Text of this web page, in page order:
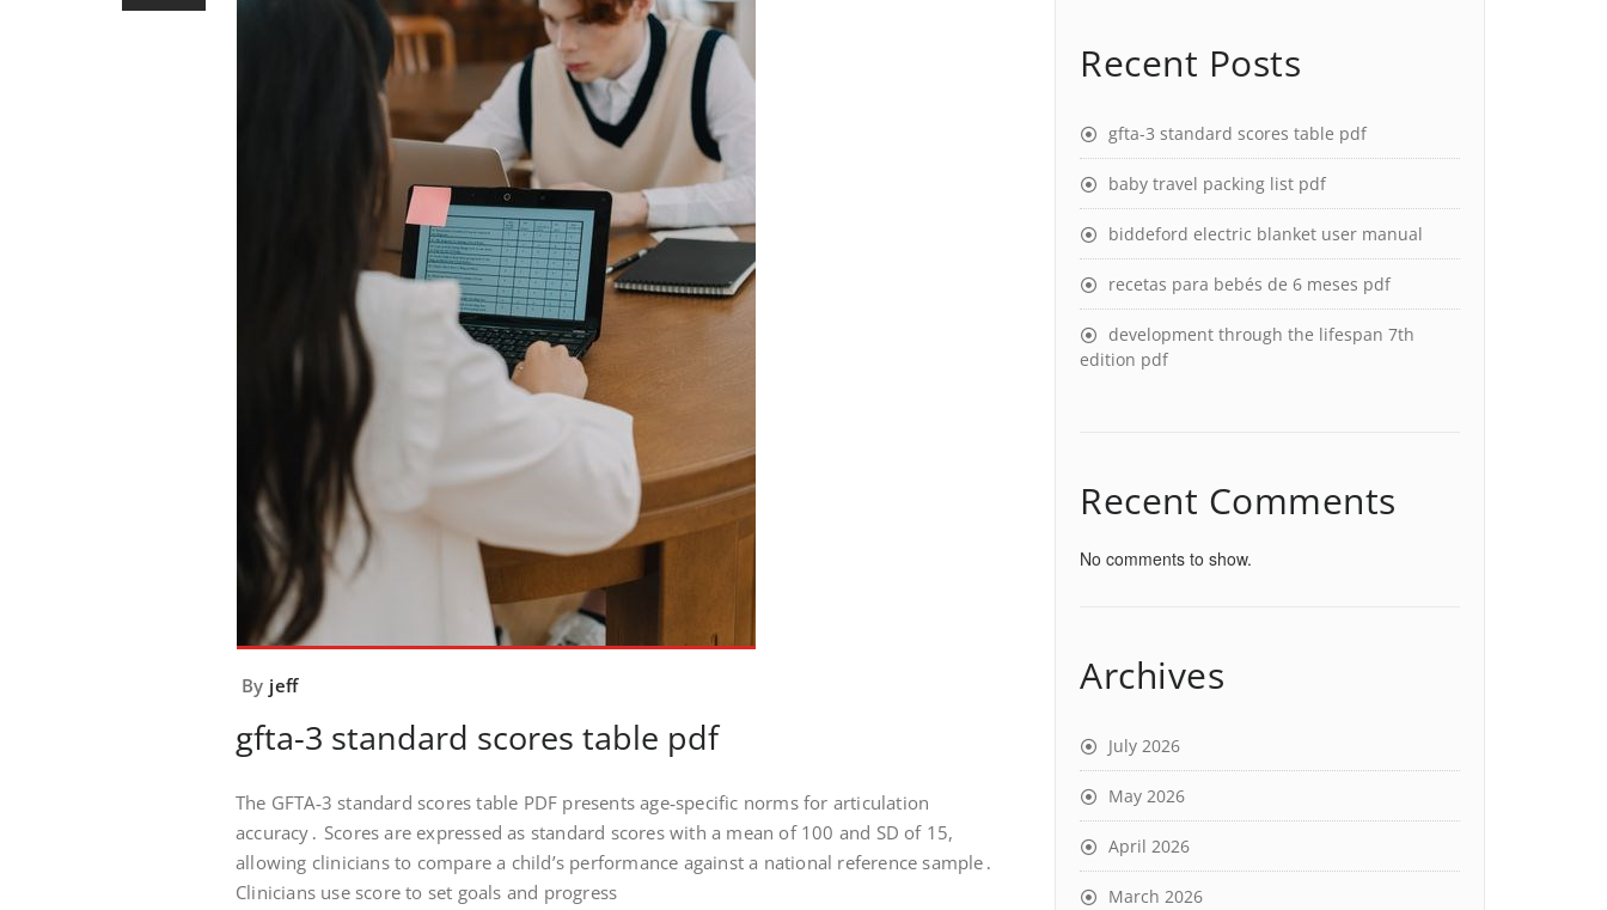
By jeff
gfta-3 standard scores table pdf
The GFTA‑3 standard scores table PDF presents age‑specific norms for articulation
accuracy․ Scores are expressed as standard scores with a mean of 100 and SD of 15,
allowing clinicians to compare a child’s performance against a national reference sample․
Clinicians use score to set goals and progress
Recent Posts
gfta-3 standard scores table pdf
baby travel packing list pdf
biddeford electric blanket user manual
recetas para bebés de 6 meses pdf
development through the lifespan 7th
edition pdf
Recent Comments
No comments to show.
Archives
July 2026
May 2026
April 2026
March 2026